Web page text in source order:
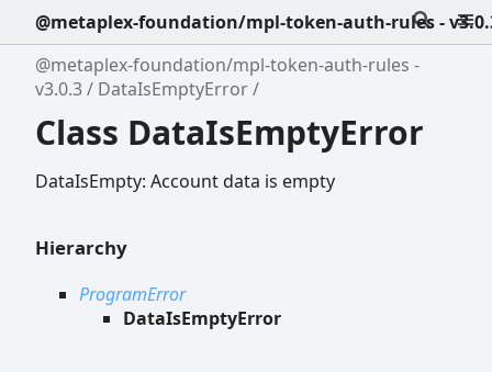
@metaplex-foundation/mpl-token-auth-rules -
@metaplex-foundation/mpl-token-auth-rules -
v3.0.3
DataIsEmptyError
Class DataIsEmptyError
DataIsEmpty: Account data is empty
Hierarchy
ProgramError
DataIsEmptyError